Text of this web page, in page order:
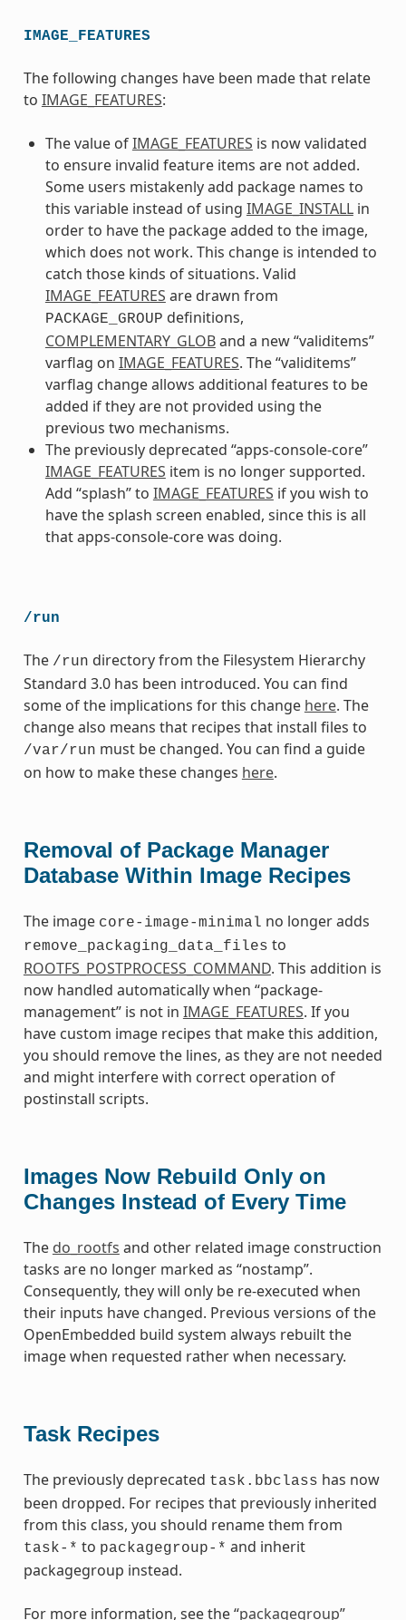
IMAGE_FEATURES
The following changes have been made that relate
to IMAGE_FEATURES:
The value ofIMAGE_FEATURES is now validated
to ensure invalid feature items are not added.
Some users mistakenly add package names to
this variable instead of using IMAGE_INSTALLin
order to have the package added to the image,
which does not work. This change is intended to
catch those kinds of situations. Valid
IMAGE_FEATURES are drawn from
PACKAGE_GROUP definitions,
COMPLEMENTARY_GLOBand a new “validitems”
varflag on IMAGE_FEATURES. The “validitems”
varflag change allows additional features to be
added if they are not provided using the
previous two mechanisms.
The previously deprecated “apps-console-core”
IMAGE_FEATURES item is no longer supported.
Add “splash” to IMAGE_FEATURES if you wish to
have the splash screen enabled, since this is all
that apps-console-core was doing.
/run
The /run directory from the Filesystem Hierarchy
Standard 3.0 has been introduced. You can find
some of the implications for this change here. The
change also means that recipes that install files to
/var/run must be changed. You can find a guide
on how to make these changes here.
Removal of Package Manager
Database Within Image Recipes
The image core-image-minimal no longer adds
remove_packaging_data_files to
ROOTFS_POSTPROCESS_COMMAND. This addition is
now handled automatically when “package-
management” is not in IMAGE_FEATURES. If you
have custom image recipes that make this addition,
you should remove the lines, as they are not needed
and might interfere with correct operation of
postinstall scripts.
Images Now Rebuild Only on
Changes Instead of Every Time
The do_rootfs and other related image construction
tasks are no longer marked as “nostamp”.
Consequently, they will only be re-executed when
their inputs have changed. Previous versions of the
OpenEmbedded build system always rebuilt the
image when requested rather when necessary.
Task Recipes
The previously deprecated task.bbclass has now
been dropped. For recipes that previously inherited
from this class, you should rename them from
task-* to packagegroup-* and inherit
packagegroup instead.
For more information, see the “packagegroup”